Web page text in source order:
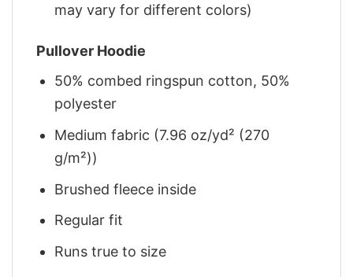
may vary for different colors)
Pullover Hoodie
50% combed ringspun cotton, 50%
polyester
Medium fabric (7.96 oz/yd² (270
g/m²))
Brushed fleece inside
Regular fit
Runs true to size